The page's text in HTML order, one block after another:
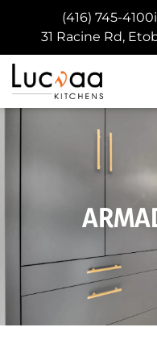
(416) 745-4100
31 Racine Rd,